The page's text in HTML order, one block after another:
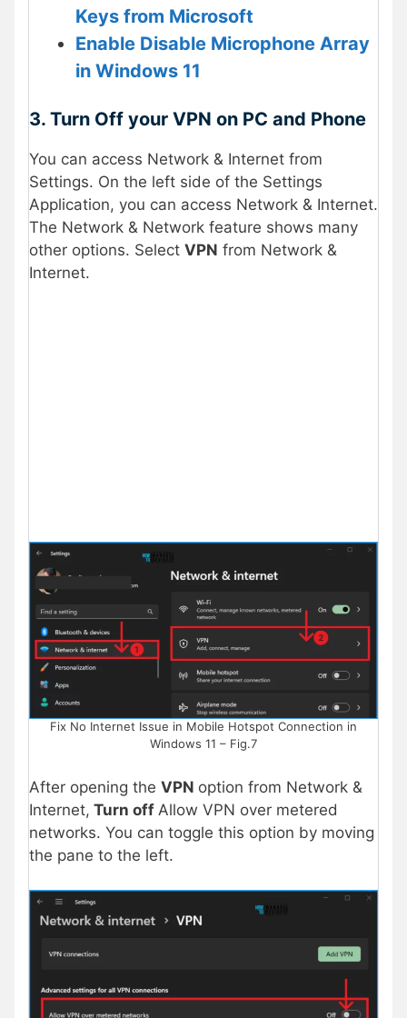
Keys from Microsoft
Enable Disable Microphone Array
in Windows 11
3. Turn Off your VPN on PC and Phone
You can access Network & Internet from
Settings. On the left side of the Settings
Application, you can access Network & Internet.
The Network & Network feature shows many
other options. Select VPN from Network &
Internet.
Fix No Internet Issue in Mobile Hotspot Connection in
Windows 11 – Fig.7
After opening the VPN option from Network &
Internet, Turn off Allow VPN over metered
networks. You can toggle this option by moving
the pane to the left.